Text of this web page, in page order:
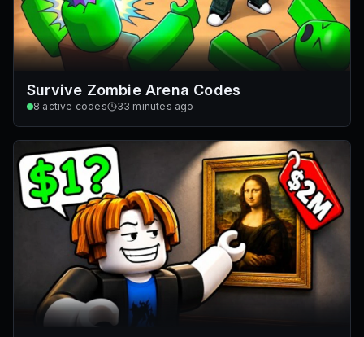
Survive Zombie Arena Codes
8 active codes 33 minutes ago